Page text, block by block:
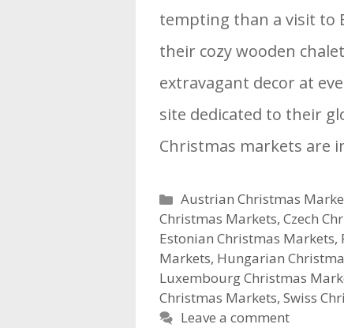
tempting than a visit to
their cozy wooden
extravagant decor at
site dedicated to their
Christmas markets are
Categories
Austrian Christmas
Christmas Markets, Czech
Estonian Christmas Markets,
Markets, Hungarian
Luxembourg Christmas
Christmas Markets, Swiss
Leave a comment